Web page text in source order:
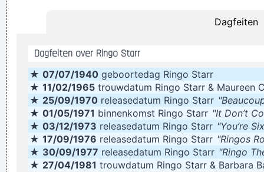
~ Kurt Cobain
Things Like Old Folks Singing In The Moonlight In The Back
Yard On A Hot Night Or Something Said Long Ago
Armstrong
Waar zijn die handen!?~ Regi Penxten
. And these children that you spit on as they try to change
their worlds, they are immune to your consultations, they´ re
quite aware of what they´ re going through.~ David Bowie
Dagfeiten
Dagfeiten over Ringo Starr
★ 07/07/1940 geboortedag Ringo Starr
★ 11/02/1965 trouwdatum Ringo Starr & Maureen
★ 25/09/1970 releasedatum Ringo Starr
★ 01/05/1971 binnenkomst Ringo Starr "It Don’t
★ 03/12/1973 releasedatum Ringo Starr "You’re
★ 17/09/1976 releasedatum Ringo Starr "Ringos
★ 30/09/1977 releasedatum Ringo Starr "Ringo
★ 27/04/1981 trouwdatum Ringo Starr & Barbara